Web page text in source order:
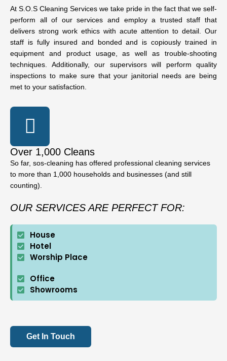
At S.O.S Cleaning Services we take pride in the fact that we self-
perform all of our services and employ a trusted staff that
delivers strong work ethics with acute attention to detail. Our
staff is fully insured and bonded and is copiously trained in
equipment and product usage, as well as trouble-shooting
techniques. Additionally, our supervisors will perform quality
inspections to make sure that your janitorial needs are being
met to your satisfaction.
Over 1,000 Cleans
So far, sos-cleaning has offered professional cleaning services
to more than 1,000 households and businesses (and still
counting).
OUR SERVICES ARE PERFECT FOR:
House
Hotel
Worship Place
Office
Showrooms
Get In Touch